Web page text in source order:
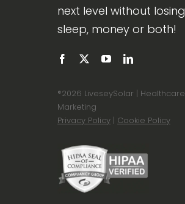
next level without losing
sleep, money or both!
®2026 LiveseySolar | Healthcare
Marketing
Privacy Policy | Cookie Policy